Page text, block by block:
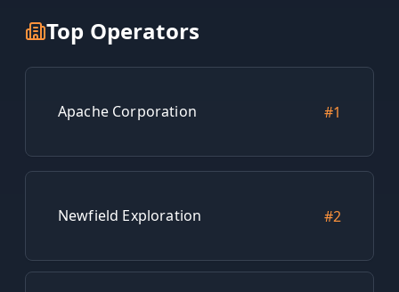
Top Operators
Apache Corporation #1
Newfield Exploration #2